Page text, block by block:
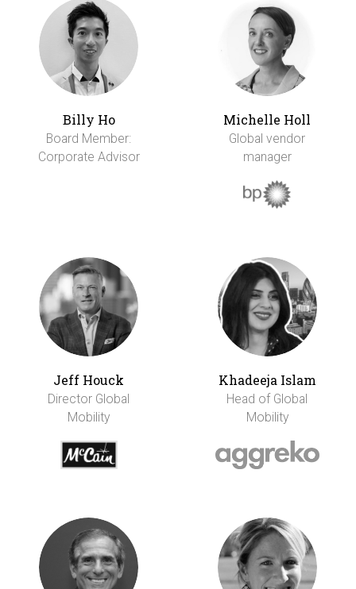
Billy Ho
Board Member:
Corporate Advisor
Michelle Holl
Global vendor
manager
Jeff Houck
Director Global
Mobility
Khadeeja Islam
Head of Global
Mobility